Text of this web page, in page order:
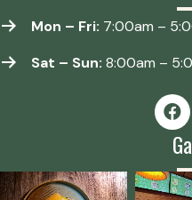
Mon – Fri: 7:00am –
Sat – Sun: 8:00am –